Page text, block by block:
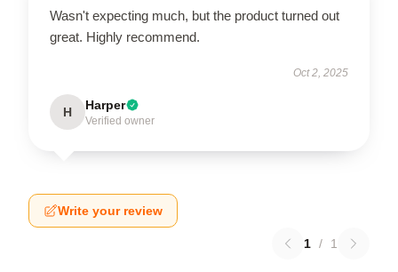
Wasn't expecting much, but the product turned out
great. Highly recommend.
Oct 2, 2025
H Harper
Verified owner
Write your review
1 / 1